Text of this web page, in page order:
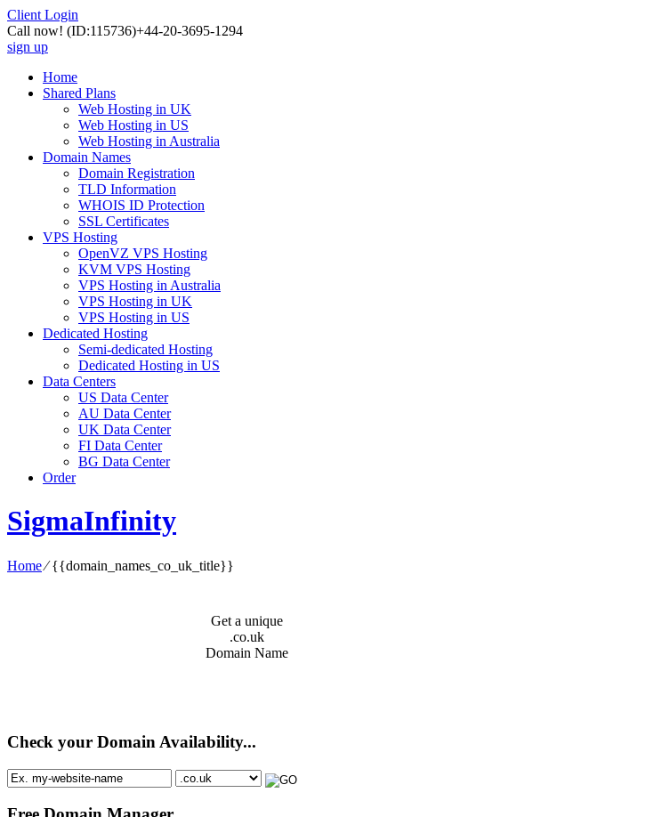
Client Login
Call now! (ID:115736)+44-20-3695-1294
sign up
Home
Shared Plans
Web Hosting in UK
Web Hosting in US
Web Hosting in Australia
Domain Names
Domain Registration
TLD Information
WHOIS ID Protection
SSL Certificates
VPS Hosting
OpenVZ VPS Hosting
KVM VPS Hosting
VPS Hosting in Australia
VPS Hosting in UK
VPS Hosting in US
Dedicated Hosting
Semi-dedicated Hosting
Dedicated Hosting in US
Data Centers
US Data Center
AU Data Center
UK Data Center
FI Data Center
BG Data Center
Order
SigmaInfinity
Home⁄{{domain_names_co_uk_title}}
Get a unique
.co.uk
Domain Name
Check your Domain Availability...